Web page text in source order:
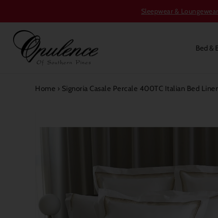
Sleepwear &
Bed &
Home › Signoria Casale Percale 400TC Italian Bed